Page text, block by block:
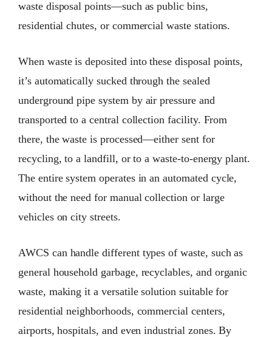
waste disposal points—such as public bins,
residential chutes, or commercial waste stations.
When waste is deposited into these disposal points,
it’s automatically sucked through the sealed
underground pipe system by air pressure and
transported to a central collection facility. From
there, the waste is processed—either sent for
recycling, to a landfill, or to a waste-to-energy plant.
The entire system operates in an automated cycle,
without the need for manual collection or large
vehicles on city streets.
AWCS can handle different types of waste, such as
general household garbage, recyclables, and organic
waste, making it a versatile solution suitable for
residential neighborhoods, commercial centers,
airports, hospitals, and even industrial zones. By